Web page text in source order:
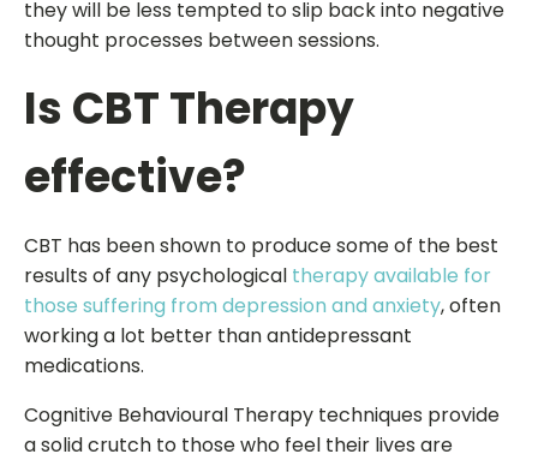
they will be less tempted to slip back into negative
thought processes between sessions.
Is CBT Therapy
effective?
CBT has been shown to produce some of the best
results of any psychological therapy available for
those suffering from depression and anxiety, often
working a lot better than antidepressant
medications.
Cognitive Behavioural Therapy techniques provide
a solid crutch to those who feel their lives are